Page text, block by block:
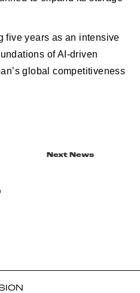
five years as an intensive
of AI-driven
global competitiveness
Next News